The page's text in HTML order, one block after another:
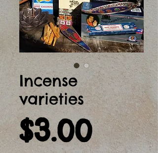
Incense
varieties
$3.00Price